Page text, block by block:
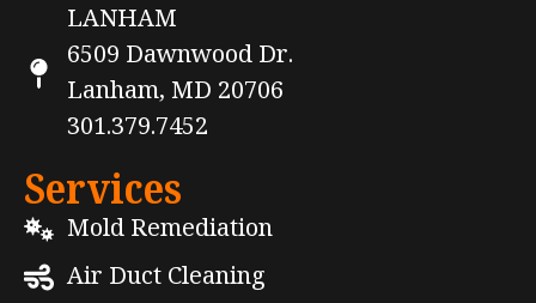
LANHAM
6509 Dawnwood Dr.
Lanham, MD 20706
301.379.7452
Services
Mold Remediation
Air Duct Cleaning